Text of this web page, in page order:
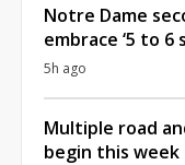
Notre Dame
embrace ‘5 to 6
5h ago
Multiple road
begin this week